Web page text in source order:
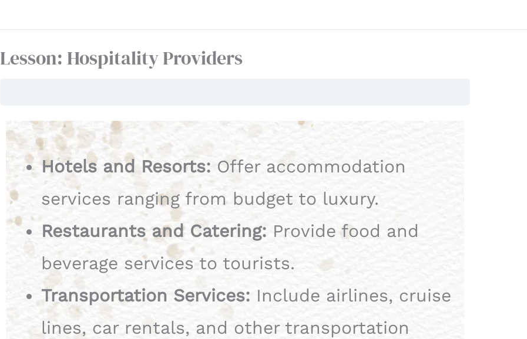
Lesson: Hospitality Providers
Hotels and Resorts: Offer accommodation
services ranging from budget to luxury.
Restaurants and Catering: Provide food and
beverage services to tourists.
Transportation Services: Include airlines, cruise
lines, car rentals, and other transportation